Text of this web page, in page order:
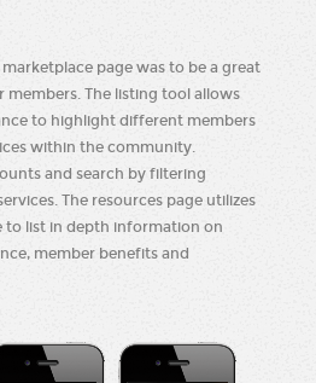
page was to be a great
The listing tool allows
to highlight different members
within the community.
and search by filtering
The resources page utilizes
to list in depth information on
member benefits and